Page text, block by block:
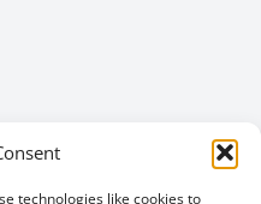
technologies like cookies to